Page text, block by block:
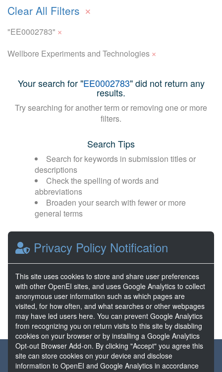
Clear All Filters ×
"EE0002783" ×
Wellbore Experiments and Technologies ×
Your search for "EE0002783" did not return any
results.
Try searching for another term or removing one or more
filters.
Search Tips
Search for keywords in submission titles or
descriptions
Check the spelling of words and
abbreviations
Broaden your search with fewer or more
general terms
Browse popular categories:
Direct Use EGS
FORGE Hydrothermal
About the GDR Partners & Sponsors
Disclaimers
Privacy Policy Notification
This site uses cookies to store and share user preferences
with other OpenEI sites, and uses Google Analytics to collect
anonymous user information such as which pages are
visited, for how often, and what searches or other webpages
may have led users here. You can prevent Google Analytics
from recognizing you on return visits to this site by disabling
cookies on your browser or by installing a Google Analytics
Opt-out Browser Add-on. By clicking "Accept" you agree this
site can store cookies on your device and disclose
information to OpenEI and Google Analytics in accordance